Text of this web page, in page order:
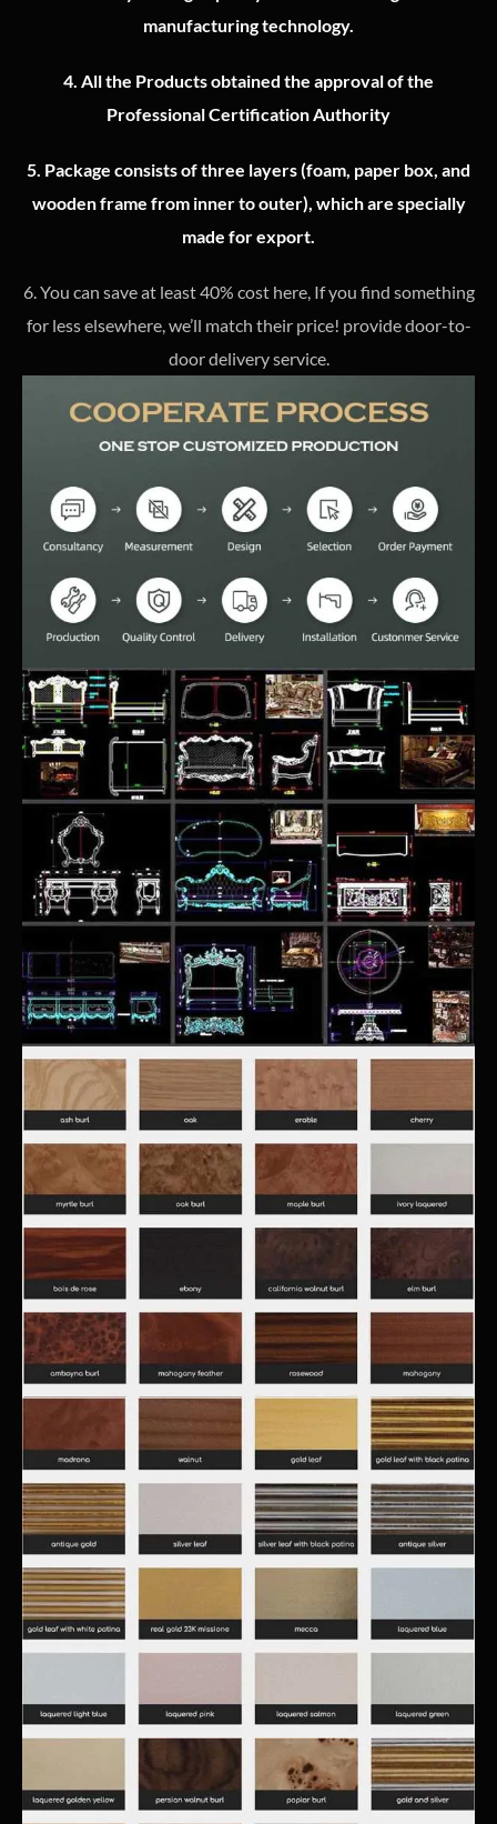
manufacturing technology.
4. All the Products obtained the approval of the
Professional Certification Authority
5. Package consists of three layers (foam, paper box, and
wooden frame from inner to outer), which are specially
made for export.
6. You can save at least 40% cost here, If you find something
for less elsewhere, we’ll match their price! provide door-to-
door delivery service.